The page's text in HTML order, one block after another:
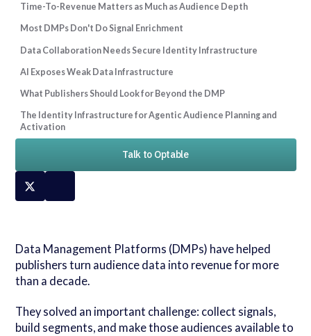
Time-To-Revenue Matters as Much as Audience Depth
Most DMPs Don't Do Signal Enrichment
Data Collaboration Needs Secure Identity Infrastructure
AI Exposes Weak Data Infrastructure
What Publishers Should Look for Beyond the DMP
The Identity Infrastructure for Agentic Audience Planning and
Activation
Talk to Optable
Data Management Platforms (DMPs) have helped
publishers turn audience data into revenue for more
than a decade.
They solved an important challenge: collect signals,
build segments, and make those audiences available to